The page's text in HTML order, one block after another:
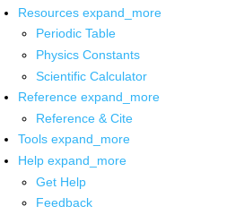
Resources expand_more
Periodic Table
Physics Constants
Scientific Calculator
Reference expand_more
Reference & Cite
Tools expand_more
Help expand_more
Get Help
Feedback